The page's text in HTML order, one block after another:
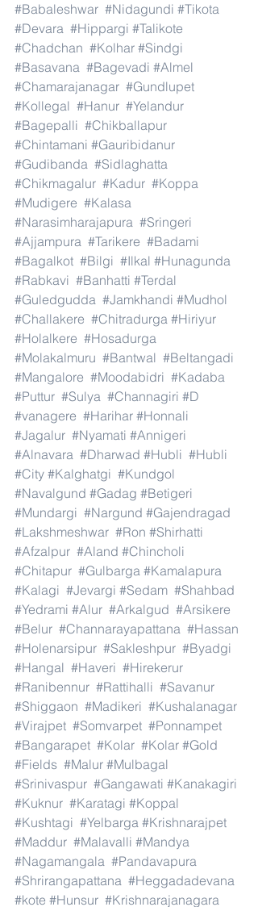
#Babaleshwar #Nidagundi #Tikota
#Devara #Hippargi #Talikote
#Chadchan #Kolhar #Sindgi
#Basavana #Bagevadi #Almel
#Chamarajanagar #Gundlupet
#Kollegal #Hanur #Yelandur
#Bagepalli #Chikballapur
#Chintamani #Gauribidanur
#Gudibanda #Sidlaghatta
#Chikmagalur #Kadur #Koppa
#Mudigere #Kalasa
#Narasimharajapura #Sringeri
#Ajjampura #Tarikere #Badami
#Bagalkot #Bilgi #Ilkal #Hunagunda
#Rabkavi #Banhatti #Terdal
#Guledgudda #Jamkhandi #Mudhol
#Challakere #Chitradurga #Hiriyur
#Holalkere #Hosadurga
#Molakalmuru #Bantwal #Beltangadi
#Mangalore #Moodabidri #Kadaba
#Puttur #Sulya #Channagiri #D
#vanagere #Harihar #Honnali
#Jagalur #Nyamati #Annigeri
#Alnavara #Dharwad #Hubli #Hubli
#City #Kalghatgi #Kundgol
#Navalgund #Gadag #Betigeri
#Mundargi #Nargund #Gajendragad
#Lakshmeshwar #Ron #Shirhatti
#Afzalpur #Aland #Chincholi
#Chitapur #Gulbarga #Kamalapura
#Kalagi #Jevargi #Sedam #Shahbad
#Yedrami #Alur #Arkalgud #Arsikere
#Belur #Channarayapattana #Hassan
#Holenarsipur #Sakleshpur #Byadgi
#Hangal #Haveri #Hirekerur
#Ranibennur #Rattihalli #Savanur
#Shiggaon #Madikeri #Kushalanagar
#Virajpet #Somvarpet #Ponnampet
#Bangarapet #Kolar #Kolar #Gold
#Fields #Malur #Mulbagal
#Srinivaspur #Gangawati #Kanakagiri
#Kuknur #Karatagi #Koppal
#Kushtagi #Yelbarga #Krishnarajpet
#Maddur #Malavalli #Mandya
#Nagamangala #Pandavapura
#Shrirangapattana #Heggadadevana
#kote #Hunsur #Krishnarajanagara